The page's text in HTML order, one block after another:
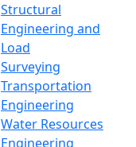
Structural
Engineering and
Load
Surveying
Transportation
Engineering
Water Resources
Engineering